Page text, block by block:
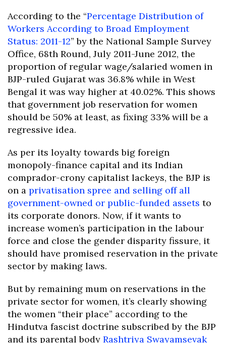
According to the “Percentage Distribution of
Workers According to Broad Employment
Status: 2011-12” by the National Sample Survey
Office, 68th Round, July 2011-June 2012, the
proportion of regular wage/salaried women in
BJP-ruled Gujarat was 36.8% while in West
Bengal it was way higher at 40.02%. This shows
that government job reservation for women
should be 50% at least, as fixing 33% will be a
regressive idea.
As per its loyalty towards big foreign
monopoly-finance capital and its Indian
comprador-crony capitalist lackeys, the BJP is
on a privatisation spree and selling off all
government-owned or public-funded assets to
its corporate donors. Now, if it wants to
increase women’s participation in the labour
force and close the gender disparity fissure, it
should have promised reservation in the private
sector by making laws.
But by remaining mum on reservations in the
private sector for women, it’s clearly showing
the women “their place” according to the
Hindutva fascist doctrine subscribed by the BJP
and its parental body Rashtriya Swayamsevak